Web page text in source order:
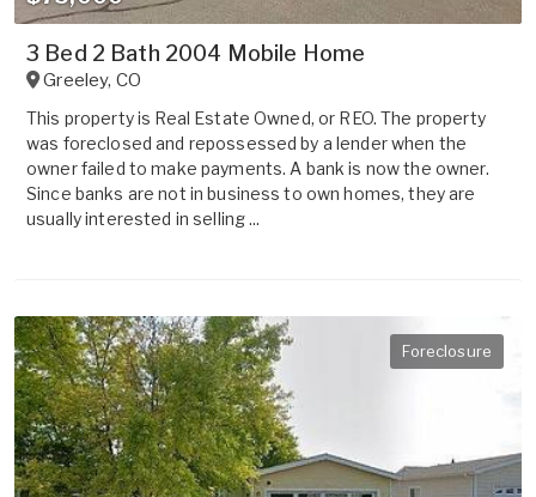
3 Bed 2 Bath 2004 Mobile Home
Greeley, CO
This property is Real Estate Owned, or REO. The property
was foreclosed and repossessed by a lender when the
owner failed to make payments. A bank is now the owner.
Since banks are not in business to own homes, they are
usually interested in selling ...
Foreclosure